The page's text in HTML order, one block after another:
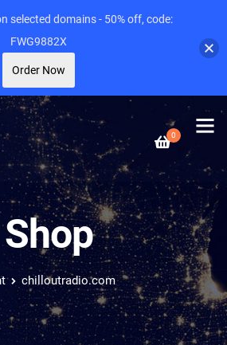
0
Shop
chilloutradio.com
selected domains - 50% off, code:
FWG9882X
Order Now